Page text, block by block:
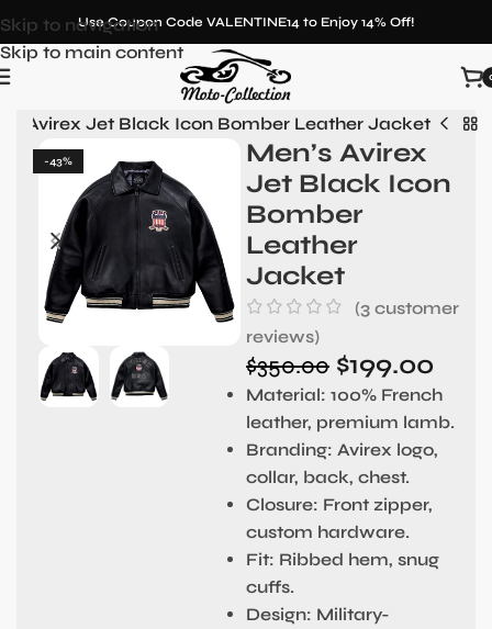
Skip to navigation
Skip to main content
Use Coupon Code VALENTINE14 to Enjoy 14% Off!
Avirex Jet Black Icon Bomber Leather Jacket
-43%
Men’s Avirex
Jet Black Icon
Bomber
Leather
Jacket
(3customer
reviews)
$350.00 $199.00
Material: 100% French
leather, premium lamb.
Branding: Avirex logo,
collar, back, chest.
Closure: Front zipper,
custom hardware.
Fit: Ribbed hem, snug
cuffs.
Design: Military-